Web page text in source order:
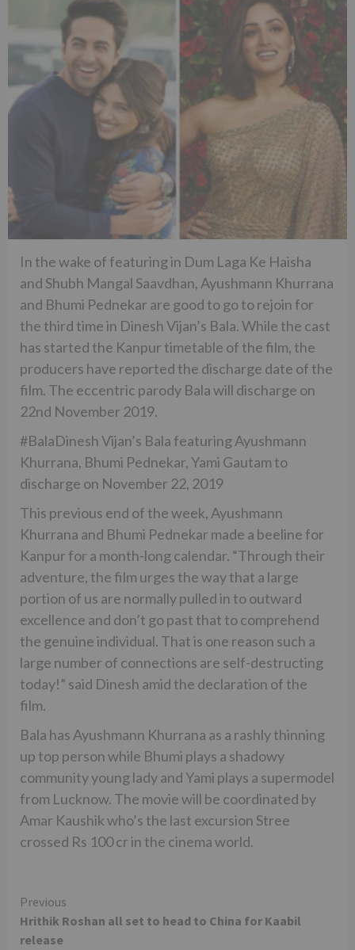
In the wake of featuring in Dum Laga Ke Haisha
and Shubh Mangal Saavdhan, Ayushmann Khurrana
and Bhumi Pednekar are good to go to rejoin for
the third time in Dinesh Vijan’s Bala. While the cast
has started the Kanpur timetable of the film, the
producers have reported the discharge date of the
film. The eccentric parody Bala will discharge on
22nd November 2019.
#BalaDinesh Vijan’s Bala featuring Ayushmann
Khurrana, Bhumi Pednekar, Yami Gautam to
discharge on November 22, 2019
This previous end of the week, Ayushmann
Khurrana and Bhumi Pednekar made a beeline for
Kanpur for a month-long calendar. “Through their
adventure, the film urges the way that a large
portion of us are normally pulled in to outward
excellence and don’t go past that to comprehend
the genuine individual. That is one reason such a
large number of connections are self-destructing
today!” said Dinesh amid the declaration of the
film.
Bala has Ayushmann Khurrana as a rashly thinning
up top person while Bhumi plays a shadowy
community young lady and Yami plays a supermodel
from Lucknow. The movie will be coordinated by
Amar Kaushik who’s the last excursion Stree
crossed Rs 100 cr in the cinema world.
Continue
Reading
Previous
Hrithik Roshan all set to head to China for Kaabil
release